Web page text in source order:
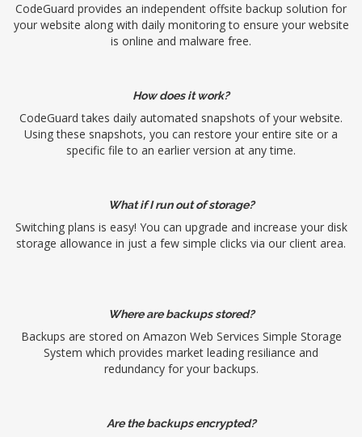
CodeGuard provides an independent offsite backup solution for
your website along with daily monitoring to ensure your website
is online and malware free.
How does it work?
CodeGuard takes daily automated snapshots of your website.
Using these snapshots, you can restore your entire site or a
specific file to an earlier version at any time.
What if I run out of storage?
Switching plans is easy! You can upgrade and increase your disk
storage allowance in just a few simple clicks via our client area.
Where are backups stored?
Backups are stored on Amazon Web Services Simple Storage
System which provides market leading resiliance and
redundancy for your backups.
Are the backups encrypted?